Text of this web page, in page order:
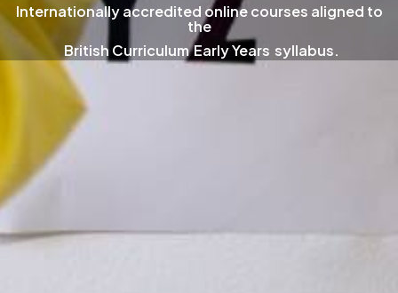
Internationally accredited online courses aligned to
the
British Curriculum Early Years syllabus.